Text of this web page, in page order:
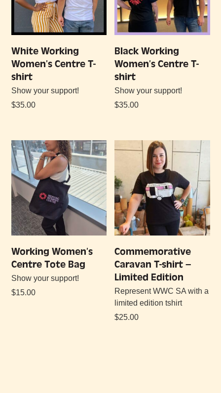
White Working
Women’s Centre T-
shirt
Show your support!
$35.00
Black Working
Women’s Centre T-
shirt
Show your support!
$35.00
Working Women’s
Centre Tote Bag
Show your support!
$15.00
Commemorative
Caravan T-shirt –
Limited Edition
Represent WWC SA with a
limited edition tshirt
$25.00